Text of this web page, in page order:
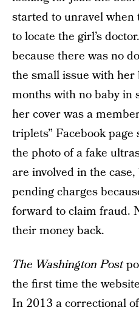
started to unravel when
to locate the girl’s
because there was no
the small issue with
months with no baby in
her cover was a
triplets” Facebook
the photo of a fake
are involved in the
pending charges
forward to claim fraud.
their money back.
The Washington Post
the first time the
In 2013 a correctional